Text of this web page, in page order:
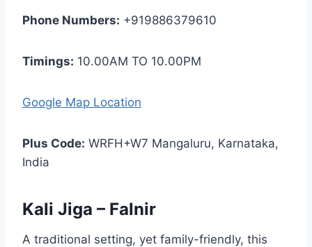
Phone Numbers: +919886379610
Timings: 10.00AM TO 10.00PM
Google Map Location
Plus Code: WRFH+W7 Mangaluru, Karnataka,
India
Kali Jiga – Falnir
A traditional setting, yet family-friendly, this